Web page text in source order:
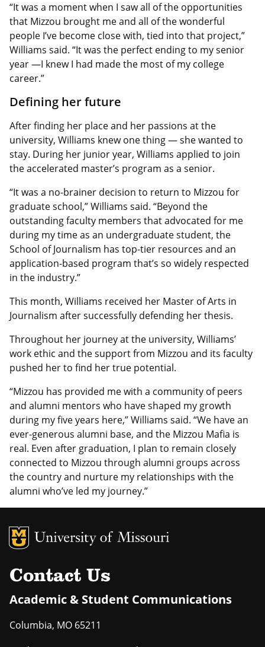
“It was a moment when I saw all of the opportunities
that Mizzou brought me and all of the wonderful
people I’ve become close with, tied into that project,”
Williams said. “It was the perfect ending to my senior
year —I knew I had made the most of my college
career.”
Defining her future
After finding her place and her passions at the
university, Williams knew one thing — she wanted to
stay. During her junior year, Williams applied to join
the accelerated master’s program as a senior.
“It was a no-brainer decision to return to Mizzou for
graduate school,” Williams said. “Beyond the
outstanding faculty members that advocated for me
during my time as an undergraduate student, the
School of Journalism has top-tier resources and an
application-based program that’s so widely respected
in the industry.”
This month, Williams received her Master of Arts in
Journalism after successfully defending her thesis.
Throughout her journey at the university, Williams’
work ethic and the support from Mizzou and its faculty
pushed her to find her true potential.
“Mizzou has provided me with a community of peers
and alumni mentors who have shaped my growth
during my five years here,” Williams said. “We have an
ever-generous alumni base, and the Mizzou Mafia is
real. Even after graduation, I plan to remain closely
connected to Mizzou through alumni groups across
the country and nurture my relationships with the
alumni who’ve led my journey.”
MU Logo
Contact Us
Academic & Student Communications
Columbia, MO 65211